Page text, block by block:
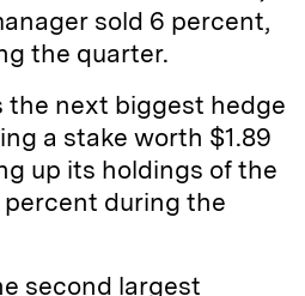
sold 6 percent,
the quarter.
the next biggest hedge
a stake worth $1.89
up its holdings of the
percent during the
second largest